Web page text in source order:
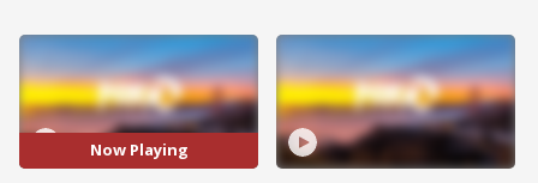
Now Playing